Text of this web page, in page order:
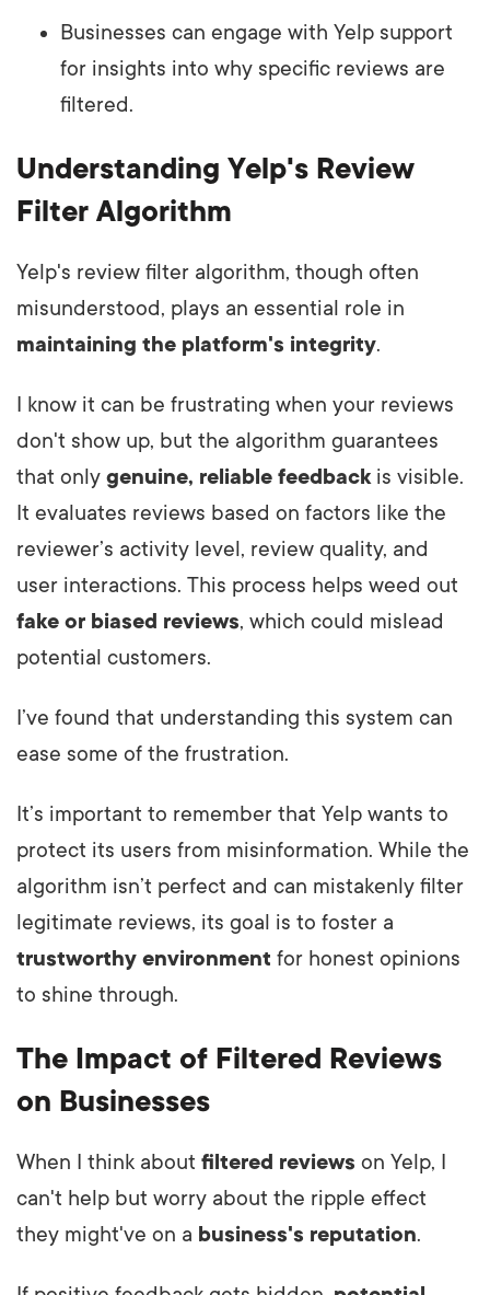
Businesses can engage with Yelp support
for insights into why specific reviews are
filtered.
Understanding Yelp's Review
Filter Algorithm
Yelp's review filter algorithm, though often
misunderstood, plays an essential role in
maintaining the platform's integrity.
I know it can be frustrating when your reviews
don't show up, but the algorithm guarantees
that only genuine, reliable feedbackis visible.
It evaluates reviews based on factors like the
reviewer’s activity level, review quality, and
user interactions. This process helps weed out
fake or biased reviews, which could mislead
potential customers.
I’ve found that understanding this system can
ease some of the frustration.
It’s important to remember that Yelp wants to
protect its users from misinformation. While the
algorithm isn’t perfect and can mistakenly filter
legitimate reviews, its goal is to foster a
trustworthy environment for honest opinions
to shine through.
The Impact of Filtered Reviews
on Businesses
When I think about filtered reviews on Yelp, I
can't help but worry about the ripple effect
they might've on a business's reputation.